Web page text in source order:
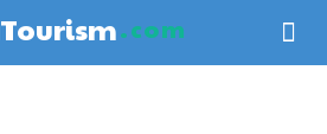
.com